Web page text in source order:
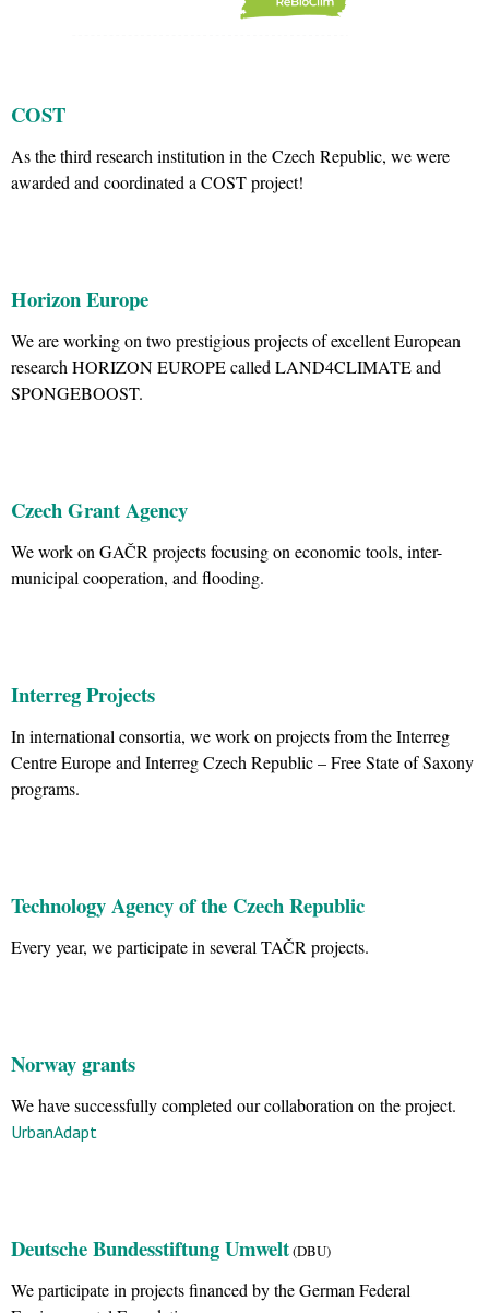
COST
As the third research institution in the Czech Republic, we were
awarded and coordinated a COST project!
Horizon Europe
We are working on two prestigious projects of excellent European
research HORIZON EUROPE called LAND4CLIMATE and
SPONGEBOOST.
Czech Grant Agency
We work on GAČR projects focusing on economic tools, inter-
municipal cooperation, and flooding.
Interreg Projects
In international consortia, we work on projects from the Interreg
Centre Europe and Interreg Czech Republic – Free State of Saxony
programs.
Technology Agency of the Czech Republic
Every year, we participate in several TAČR projects.
Norway grants
We have successfully completed our collaboration on the project.
UrbanAdapt
Deutsche Bundesstiftung Umwelt(DBU)
We participate in projects financed by the German Federal